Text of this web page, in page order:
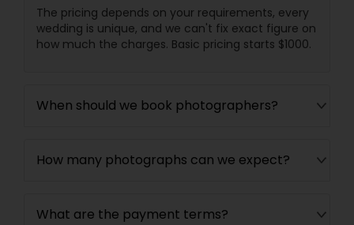
The pricing depends on your requirements, every
wedding is unique, and we can't fix exact figure on
how much the charges. Basic pricing starts $1000.
When should we book photographers?
How many photographs can we expect?
What are the payment terms?